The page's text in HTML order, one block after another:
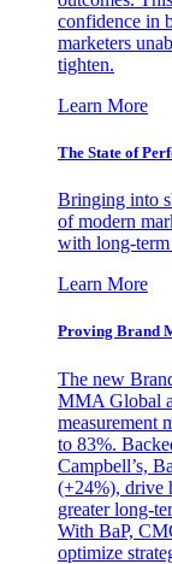
confidence in
marketers
tighten.
Learn More
The State of
Bringing into
of modern
with long-
Learn More
Proving Brand
The new
MMA Global
measurement
to 83%.
Campbell’s,
(+24%), drive
greater long-
With BaP,
optimize